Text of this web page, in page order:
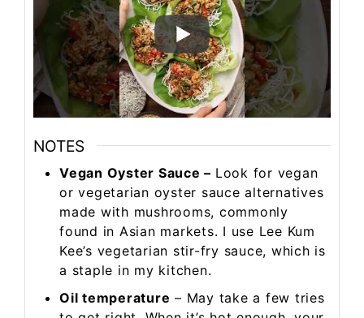
NOTES
Vegan Oyster Sauce – Look for vegan
or vegetarian oyster sauce alternatives
made with mushrooms, commonly
found in Asian markets. I use Lee Kum
Kee’s vegetarian stir-fry sauce, which is
a staple in my kitchen.
Oil temperature – May take a few tries